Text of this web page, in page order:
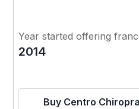
Year started offering
2014
Buy Centro